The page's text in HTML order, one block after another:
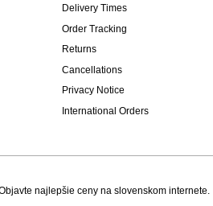
Delivery Times
Order Tracking
Returns
Cancellations
Privacy Notice
International Orders